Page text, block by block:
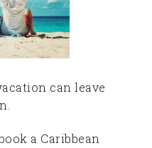
can leave
a Caribbean